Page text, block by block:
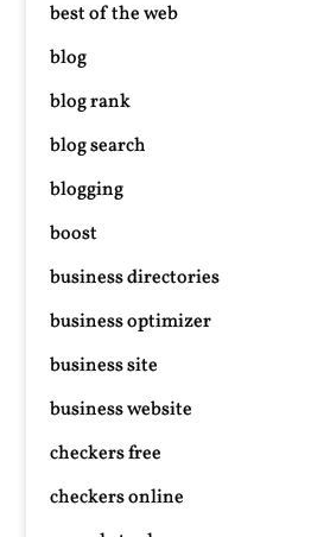
best of the web
blog
blog rank
blog search
blogging
boost
business directories
business optimizer
business site
business website
checkers free
checkers online